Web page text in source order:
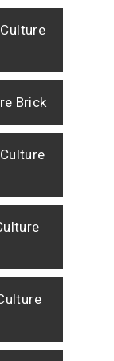
Brick